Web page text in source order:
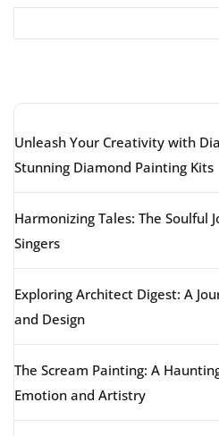
Unleash Your Creativity with
Stunning Diamond Painting Kits
Harmonizing Tales: The Soulful
Singers
Exploring Architect Digest: A
and Design
The Scream Painting: A
Emotion and Artistry